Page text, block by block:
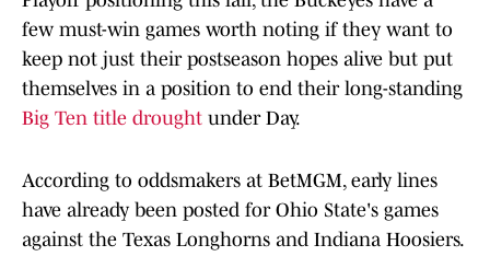
few must-win games worth noting if they want to
keep not just their postseason hopes alive but put
themselves in a position to end their long-standing
Big Ten title drought under Day.
According to oddsmakers at BetMGM, early lines
have already been posted for Ohio State's games
against the Texas Longhorns and Indiana Hoosiers.